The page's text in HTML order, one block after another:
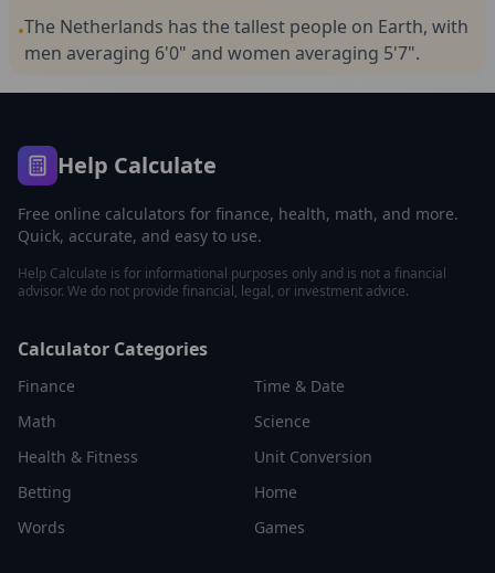
•The Netherlands has the tallest people on Earth, with
men averaging 6'0" and women averaging 5'7".
Help Calculate
Free online calculators for finance, health, math, and more.
Quick, accurate, and easy to use.
Help Calculate is for informational purposes only and is not a financial
advisor. We do not provide financial, legal, or investment advice.
Calculator Categories
Finance
Time & Date
Math
Science
Health & Fitness
Unit Conversion
Betting
Home
Words
Games